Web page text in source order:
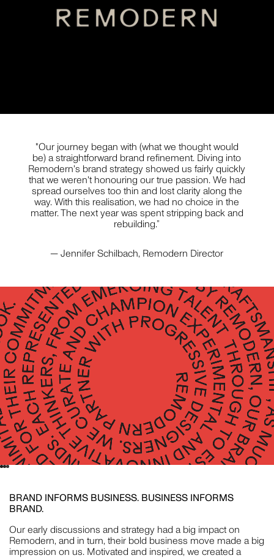
STYLING
PIER CARTHEW
PHOTOGRAPHY
BECCA CRAWFORD
CRISTINA GUERRERO
WILLEM-DIRK DU TOIT
PHOTOGRAPHY
NAT TURNBULL
STYLING
"Our journey began with (what we thought would
be) a straightforward brand refinement. Diving into
Remodern's brand strategy showed us fairly quickly
that we weren't honouring our true passion. We had
spread ourselves too thin and lost clarity along the
way. With this realisation, we had no choice in the
matter. The next year was spent stripping back and
rebuilding.”
— Jennifer Schilbach, Remodern Director
BRAND INFORMS BUSINESS. BUSINESS INFORMS
BRAND.
Our early discussions and strategy had a big impact on
Remodern, and in turn, their bold business move made a big
impression on us. Motivated and inspired, we created a